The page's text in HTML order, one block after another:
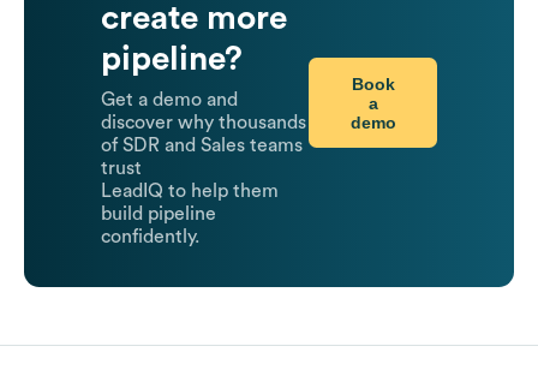
create more
pipeline?
Get a demo and
discover why thousands
of SDR and Sales teams
trust
LeadIQ to help them
build pipeline
confidently.
Book
a
demo